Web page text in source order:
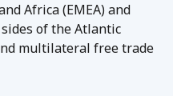
Africa (EMEA) and
of the Atlantic
multilateral free trade